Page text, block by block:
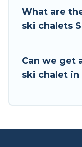
mountain
catering ski
Tour Central
ready for your
What are
ski chalets
Can we get
ski chalet in